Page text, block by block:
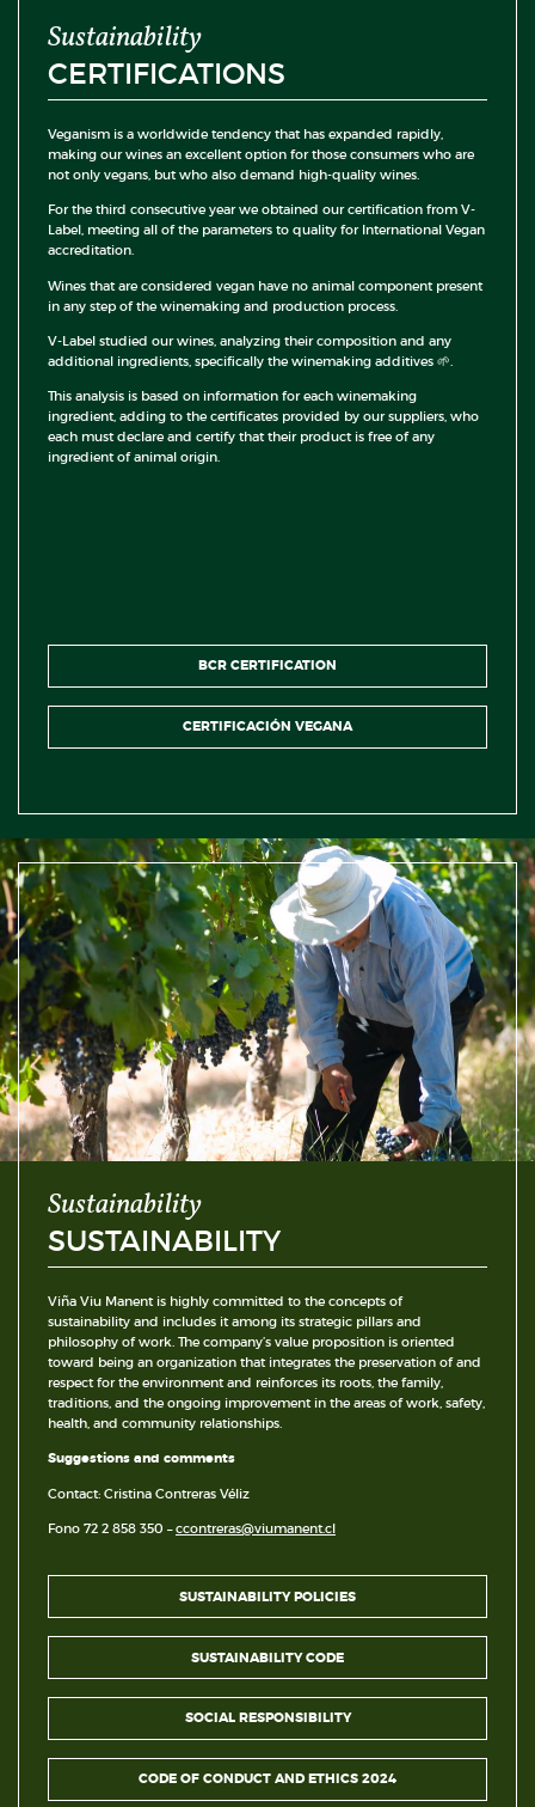
Sustainability
CERTIFICATIONS
Veganism is a worldwide tendency that has expanded rapidly,
making our wines an excellent option for those consumers who are
not only vegans, but who also demand high-quality wines.
For the third consecutive year we obtained our certification from V-
Label, meeting all of the parameters to quality for International Vegan
accreditation.
Wines that are considered vegan have no animal component present
in any step of the winemaking and production process.
V-Label studied our wines, analyzing their composition and any
additional ingredients, specifically the winemaking additives 🌱.
This analysis is based on information for each winemaking
ingredient, adding to the certificates provided by our suppliers, who
each must declare and certify that their product is free of any
ingredient of animal origin.
BCR CERTIFICATION
CERTIFICACIÓN VEGANA
Sustainability
SUSTAINABILITY
Viña Viu Manent is highly committed to the concepts of
sustainability and includes it among its strategic pillars and
philosophy of work. The company’s value proposition is oriented
toward being an organization that integrates the preservation of and
respect for the environment and reinforces its roots, the family,
traditions, and the ongoing improvement in the areas of work, safety,
health, and community relationships.
Suggestions and comments
Contact: Cristina Contreras Véliz
Fono 72 2 858 350 –ccontreras@viumanent.cl
SUSTAINABILITY POLICIES
SUSTAINABILITY CODE
SOCIAL RESPONSIBILITY
CODE OF CONDUCT AND ETHICS 2024